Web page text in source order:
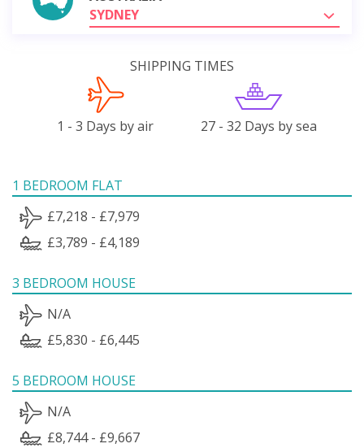
SYDNEY
SHIPPING TIMES
1 - 3 Days by air 27 - 32 Days by sea
1 BEDROOM FLAT
£7,218 - £7,979
£3,789 - £4,189
3 BEDROOM HOUSE
N/A
£5,830 - £6,445
5 BEDROOM HOUSE
N/A
£8,744 - £9,667